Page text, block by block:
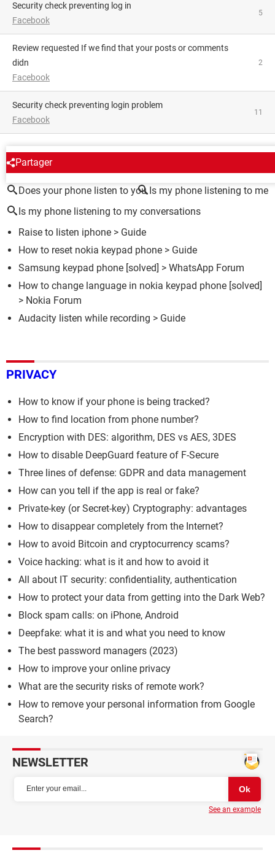
Security check preventing log in
Facebook
5
Review requested If we find that your posts or comments
didn
Facebook
2
Security check preventing login problem
Facebook
11
Partager
AROUND THE SAME SUBJECT
Does your phone listen to you Is my phone listening to me
Is my phone listening to my conversations
Raise to listen iphone > Guide
How to reset nokia keypad phone > Guide
Samsung keypad phone [solved] > WhatsApp Forum
How to change language in nokia keypad phone [solved]
> Nokia Forum
Audacity listen while recording > Guide
PRIVACY
How to know if your phone is being tracked?
How to find location from phone number?
Encryption with DES: algorithm, DES vs AES, 3DES
How to disable DeepGuard feature of F-Secure
Three lines of defense: GDPR and data management
How can you tell if the app is real or fake?
Private-key (or Secret-key) Cryptography: advantages
How to disappear completely from the Internet?
How to avoid Bitcoin and cryptocurrency scams?
Voice hacking: what is it and how to avoid it
All about IT security: confidentiality, authentication
How to protect your data from getting into the Dark Web?
Block spam calls: on iPhone, Android
Deepfake: what it is and what you need to know
The best password managers (2023)
How to improve your online privacy
What are the security risks of remote work?
How to remove your personal information from Google
Search?
NEWSLETTER
See an example